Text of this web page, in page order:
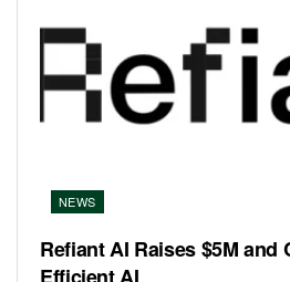
NEWS
Refiant AI Raises $5M and